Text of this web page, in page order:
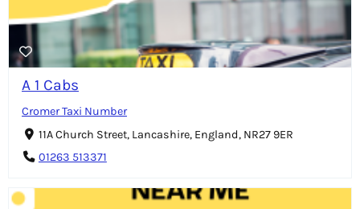
A 1 Cabs
Cromer Taxi Number
11A Church Street, Lancashire, England, NR27 9ER
01263 513371